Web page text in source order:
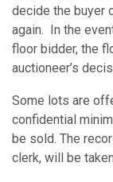
decide the buyer
again. In the
floor bidder, the
auctioneer’s
Some lots are
confidential
be sold. The
clerk, will be